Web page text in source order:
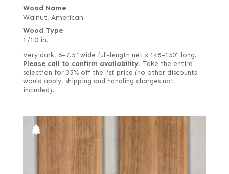
Wood Name
Walnut, American
Wood Type
1/10 in.
Very dark, 6–7.5" wide full-length net x 148–150" long.
Please call to confirm availability. Take the entire
selection for 35% off the list price (no other discounts
would apply, shipping and handling charges not
included).
Stump or swirl
Swirl
Swirly longwood
Swiss end grain
Thermal
West Coast
White oak burl (European)
White poplar
Yellow poplar